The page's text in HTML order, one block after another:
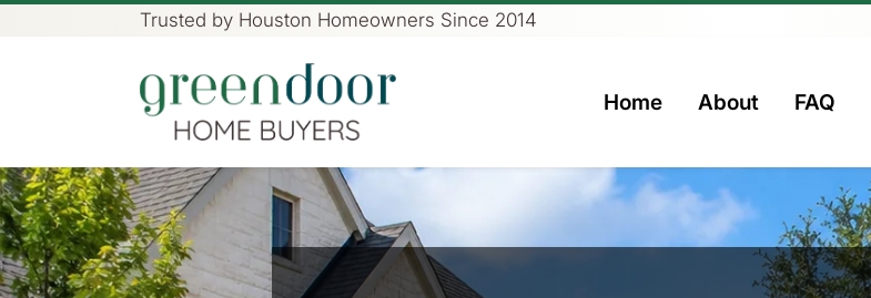
Trusted by Houston Homeowners Since 2014
Green Door Home Buyers Home About FAQ